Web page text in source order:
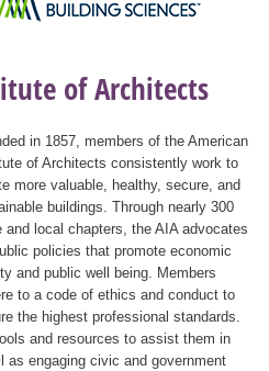
of Architects
in 1857, members of the American
of Architects consistently work to
more valuable, healthy, secure, and
buildings. Through nearly 300
and local chapters, the AIA advocates
policies that promote economic
and public well being. Members
to a code of ethics and conduct to
the highest professional standards.
and resources to assist them in
as engaging civic and government